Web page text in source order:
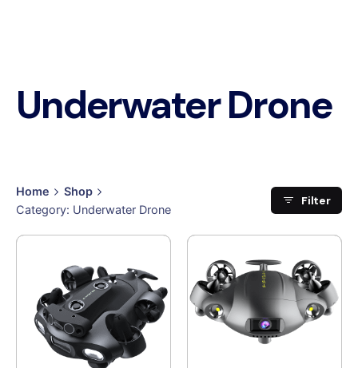
Underwater Drone
Home
Shop
Category: Underwater Drone
Filter